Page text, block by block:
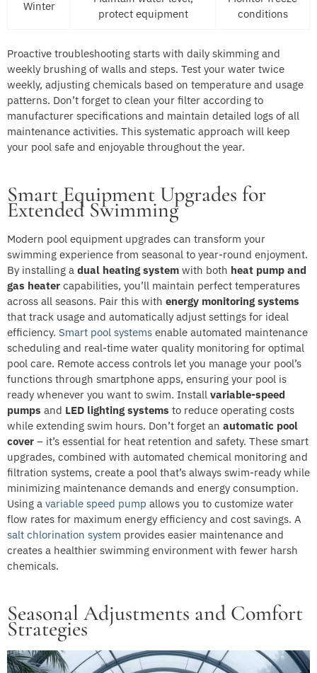
Winter
protect equipment
conditions
Proactive troubleshooting starts with daily skimming and
weekly brushing of walls and steps. Test your water twice
weekly, adjusting chemicals based on temperature and usage
patterns. Don’t forget to clean your filter according to
manufacturer specifications and maintain detailed logs of all
maintenance activities. This systematic approach will keep
your pool safe and enjoyable throughout the year.
Smart Equipment Upgrades for
Extended Swimming
Modern pool equipment upgrades can transform your
swimming experience from seasonal to year-round enjoyment.
By installing a dual heating system with both heat pump and
gas heater capabilities, you’ll maintain perfect temperatures
across all seasons. Pair this with energy monitoring systems
that track usage and automatically adjust settings for ideal
efficiency. Smart pool systems enable automated maintenance
scheduling and real-time water quality monitoring for optimal
pool care. Remote access controls let you manage your pool’s
functions through smartphone apps, ensuring your pool is
ready whenever you want to swim. Install variable-speed
pumps and LED lighting systems to reduce operating costs
while extending swim hours. Don’t forget an automatic pool
cover – it’s essential for heat retention and safety. These smart
upgrades, combined with automated chemical monitoring and
filtration systems, create a pool that’s always swim-ready while
minimizing maintenance demands and energy consumption.
Using a variable speed pump allows you to customize water
flow rates for maximum energy efficiency and cost savings. A
salt chlorination system provides easier maintenance and
creates a healthier swimming environment with fewer harsh
chemicals.
Seasonal Adjustments and Comfort
Strategies